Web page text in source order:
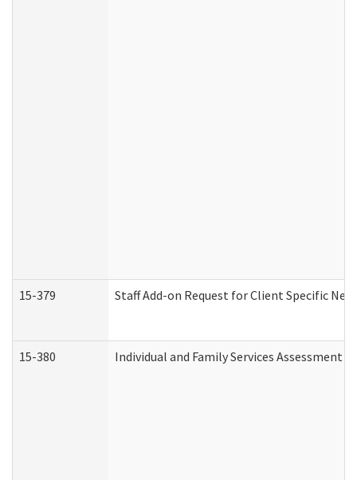
15-379 Staff Add-on Request for Client Specific
15-380 Individual and Family Services